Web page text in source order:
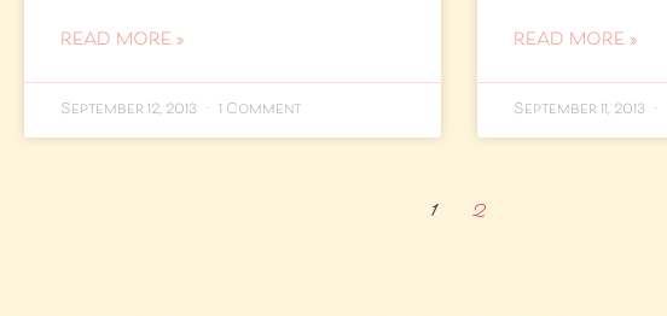
READ MORE »
September 12, 2013 1 Comment
READ MORE »
September 11, 2013
1 2